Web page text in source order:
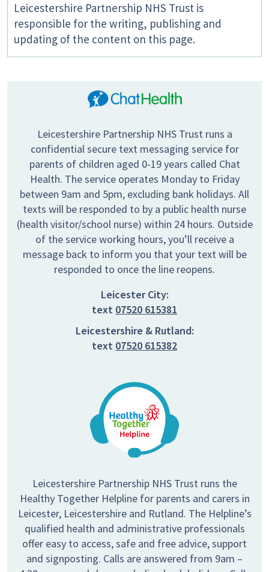
Leicestershire Partnership NHS Trust is
responsible for the writing, publishing and
updating of the content on this page.
Leicestershire Partnership NHS Trust runs a
confidential secure text messaging service for
parents of children aged 0-19 years called Chat
Health. The service operates Monday to Friday
between 9am and 5pm, excluding bank holidays. All
texts will be responded to by a public health nurse
(health visitor/school nurse) within 24 hours. Outside
of the service working hours, you’ll receive a
message back to inform you that your text will be
responded to once the line reopens.
Leicester City:
text 07520 615381
Leicestershire & Rutland:
text 07520 615382
Leicestershire Partnership NHS Trust runs the
Healthy Together Helpline for parents and carers in
Leicester, Leicestershire and Rutland. The Helpline’s
qualified health and administrative professionals
offer easy to access, safe and free advice, support
and signposting. Calls are answered from 9am –